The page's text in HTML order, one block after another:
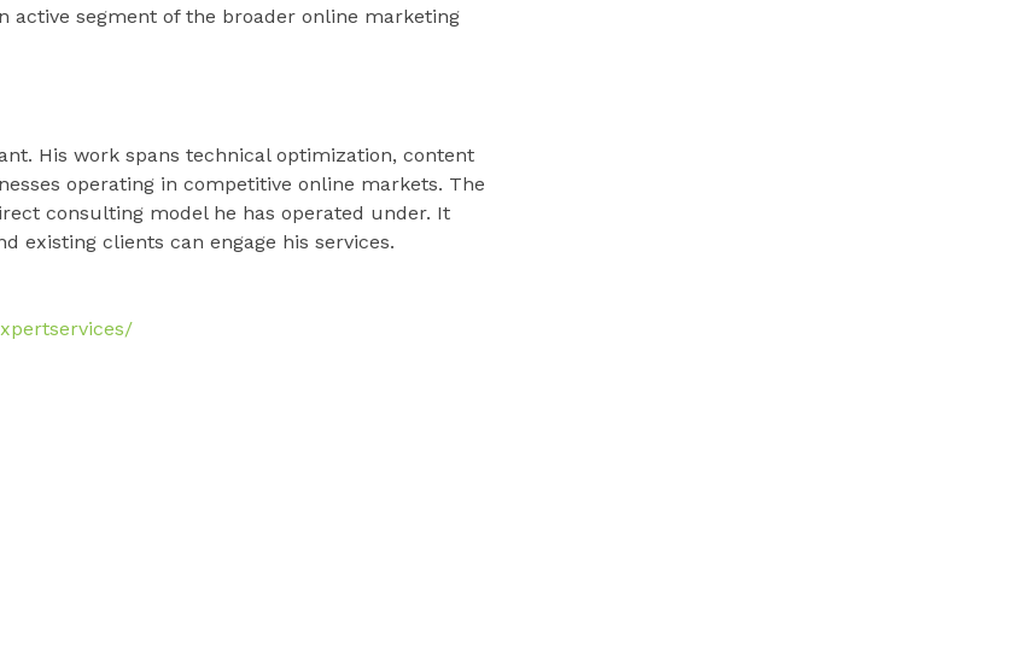
active segment of the broader online marketing
His work spans technical optimization, content
operating in competitive online markets. The
consulting model he has operated under. It
existing clients can engage his services.